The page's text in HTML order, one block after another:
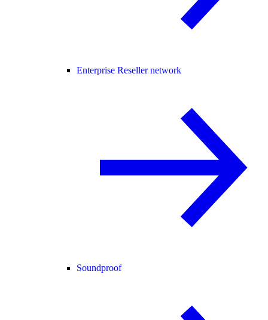
Enterprise Reseller network
Soundproof